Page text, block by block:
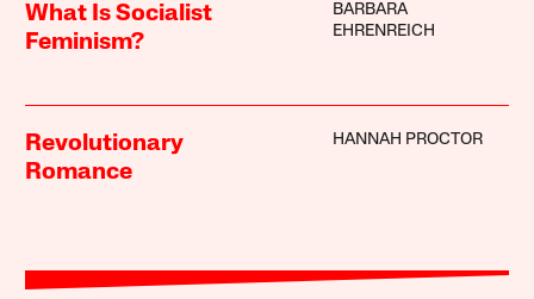
What Is Socialist
Feminism?
BARBARA
EHRENREICH
Revolutionary
Romance
HANNAH PROCTOR